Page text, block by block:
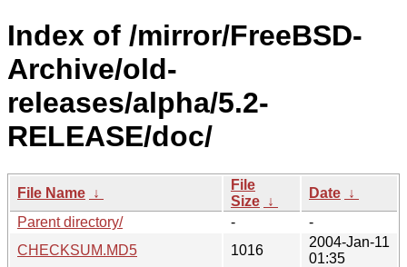
Index of /mirror/FreeBSD-
Archive/old-
releases/alpha/5.2-
RELEASE/doc/
File Name ↓
File
Size ↓
Date ↓
Parent directory/
-
-
CHECKSUM.MD5
1016
2004-Jan-11
01:35